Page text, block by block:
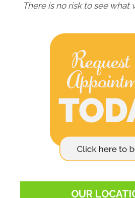
There is no risk to see what
OUR